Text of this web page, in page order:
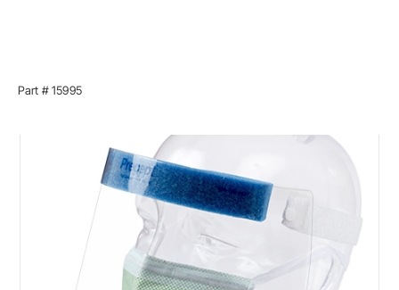
Part #15995